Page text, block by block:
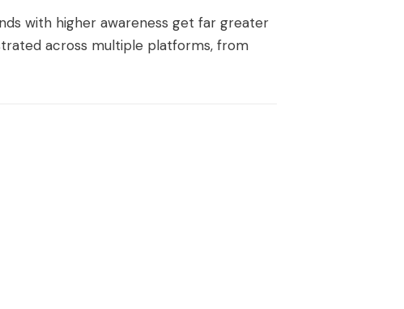
with higher awareness get far greater
across multiple platforms, from